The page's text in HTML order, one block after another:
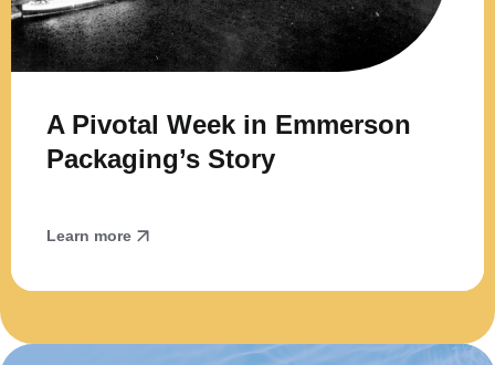
A Pivotal Week in Emmerson
Packaging’s Story
Learn more